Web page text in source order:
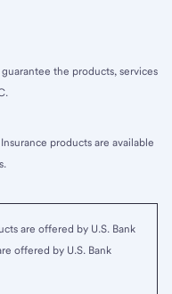
the products, services
products are available
are offered by U.S. Bank
offered by U.S. Bank